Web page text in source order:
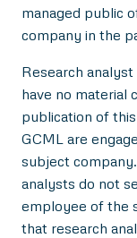
managed public
company in the
Research analyst
have no material
publication of
GCML are
subject
analysts do not
employee of the
that research